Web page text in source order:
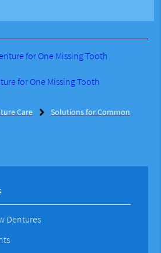
for One Missing Tooth
for One Missing Tooth
Care
Solutions for Common
Dentures